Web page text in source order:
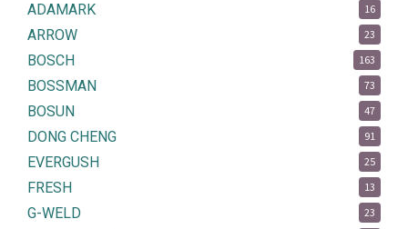
ADAMARK 16
ARROW 23
BOSCH 163
BOSSMAN 73
BOSUN 47
DONG CHENG 91
EVERGUSH 25
FRESH 13
G-WELD 23